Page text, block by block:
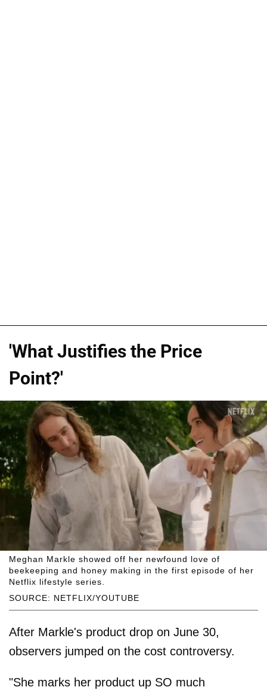
'What Justifies the Price
Point?'
SOURCE: NETFLIX/YOUTUBE
Meghan Markle showed off her newfound love of
beekeeping and honey making in the first episode of her
Netflix lifestyle series.
After Markle's product drop on June 30,
observers jumped on the cost controversy.
"She marks her product up SO much